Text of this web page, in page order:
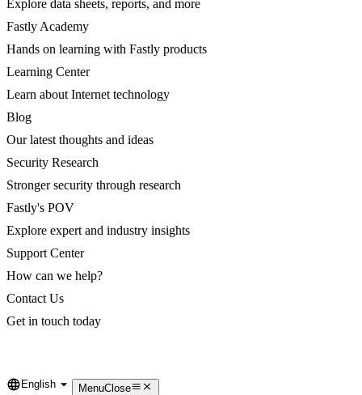
Explore data sheets, reports, and more
Fastly Academy
Hands on learning with Fastly products
Learning Center
Learn about Internet technology
Blog
Our latest thoughts and ideas
Security Research
Stronger security through research
Fastly's POV
Explore expert and industry insights
Support Center
How can we help?
Contact Us
Get in touch today
Language
English MenuClose